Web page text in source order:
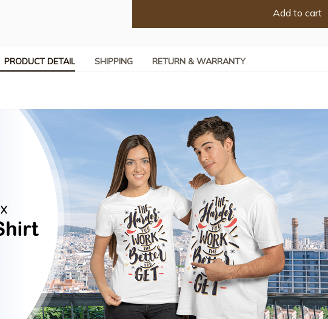
Add to cart
PRODUCT DETAIL SHIPPING RETURN & WARRANTY